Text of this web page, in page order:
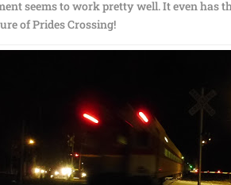
seems to work pretty well. It even has
of Prides Crossing!